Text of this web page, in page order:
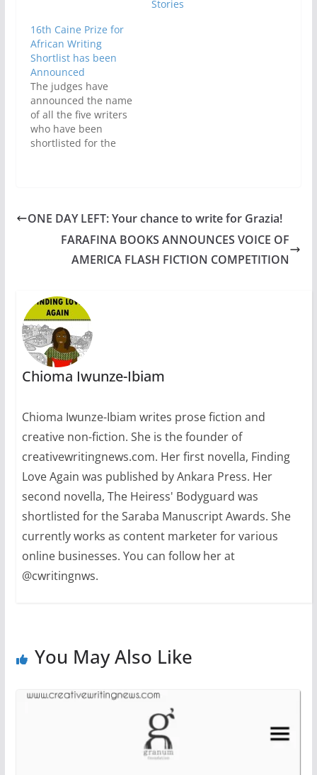
is made up of five
African writers; and
was selected from 122
entries from 14
African countries. This
is the thirteenth
edition of one of the
most…
Stories
16th Caine Prize for
African Writing
Shortlist has been
Announced
The judges have
announced the name
of all the five writers
who have been
shortlisted for the
Elnathan John,
F.T Kola, and Namwali
Serpell.Each
winner of the £10,000
prize will be
announced at…
ONE DAY LEFT: Your chance to write for Grazia!
FARAFINA BOOKS ANNOUNCES VOICE OF
AMERICA FLASH FICTION COMPETITION
Chioma Iwunze-Ibiam
Chioma Iwunze-Ibiam writes prose fiction and
creative non-fiction. She is the founder of
creativewritingnews.com. Her first novella, Finding
Love Again was published by Ankara Press. Her
second novella, The Heiress' Bodyguard was
shortlisted for the Saraba Manuscript Awards. She
currently works as content marketer for various
online businesses. You can follow her at
@cwritingnws.
You May Also Like